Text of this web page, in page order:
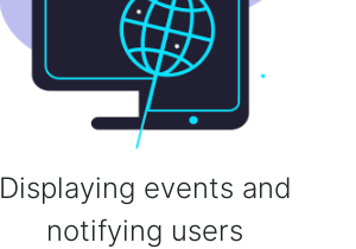
Displaying events and
notifying users